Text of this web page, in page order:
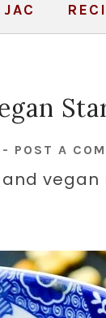
- POST A